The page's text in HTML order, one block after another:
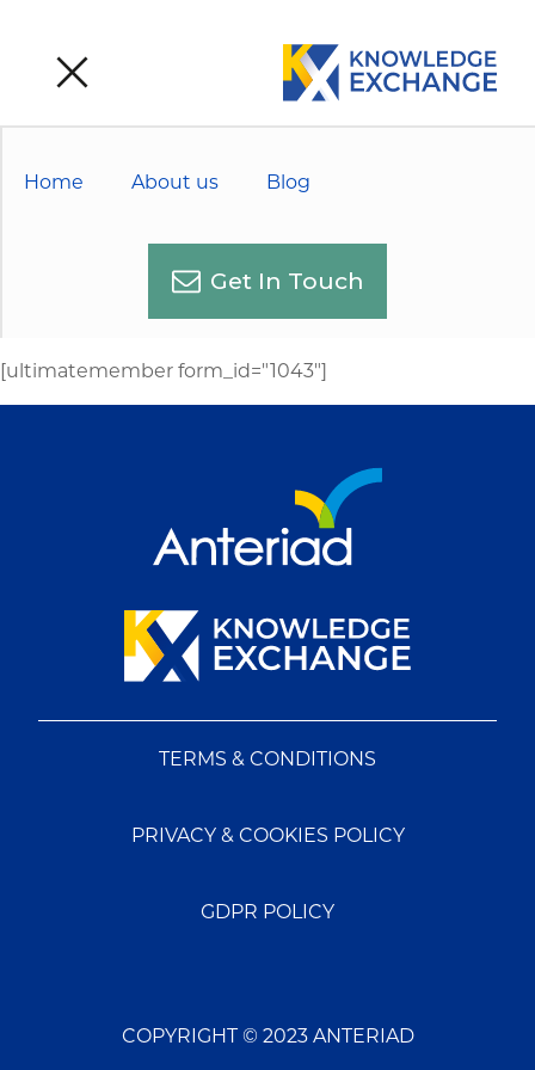
Home About us Blog
Get In Touch
[ultimatemember form_id="1043"]
TERMS & CONDITIONS
PRIVACY & COOKIES POLICY
GDPR POLICY
COPYRIGHT © 2023 ANTERIAD